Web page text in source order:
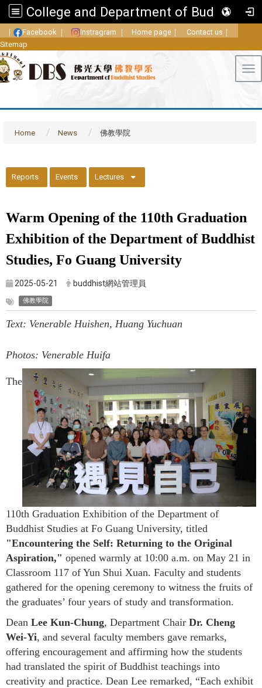
College and Department of Buddhist Studies, FGU
｜ Facebook ｜ Instragram ｜ Home page ｜ Contact us ｜
Sitemap
Home News 佛教學院
Reports Events Lectures
Warm Opening of the 110th Graduation
Exhibition of the Department of Buddhist
Studies, Fo Guang University
2025-05-21 buddhist網站管理員
佛教學院
Text: Venerable Huishen, Huang Yuchuan
Photos: Venerable Huifa
The
110th Graduation Exhibition of the Department of
Buddhist Studies at Fo Guang University, titled
"Encountering the Self: Returning to the Original
Aspiration," opened warmly at 10:00 a.m. on May 21 in
Classroom 117 of Yun Shui Xuan. Faculty and students
gathered for the opening ceremony to witness the fruits of
the graduates’ four years of study and transformation.
Dean Lee Kun-Chung, Department Chair Dr. Cheng
Wei-Yi, and several faculty members gave remarks,
offering encouragement and affirming how the students
had translated the spirit of Buddhist teachings into
creativity and practice. Dean Lee remarked, “Each exhibit